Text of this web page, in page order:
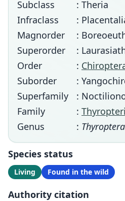
Subclass
: Theria
Infraclass
:
Magnorder
:
Superorder
:
Order
:
Suborder
:
Superfamily
:
Family
:
Genus
: Thyroptera
Species status
Living Found in the wild
Authority citation